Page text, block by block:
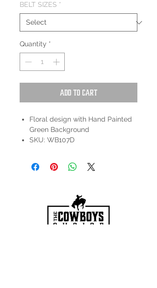
BELT SIZES *
Quantity *
Add to Cart
Floral design with Hand Painted
Green Background
SKU: WB107D